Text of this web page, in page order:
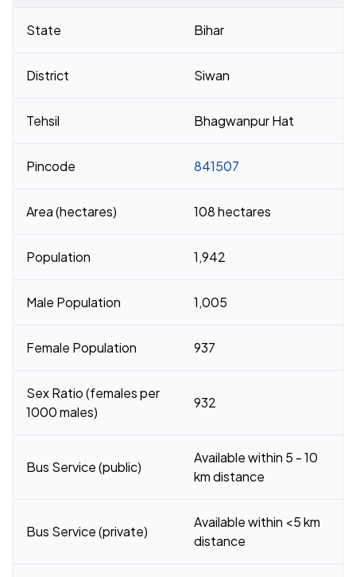
State Bihar
District Siwan
Tehsil Bhagwanpur Hat
Pincode 841507
Area (hectares) 108 hectares
Population 1,942
Male Population 1,005
Female Population 937
Sex Ratio (females per
1000 males)
932
Bus Service (public)
Available within 5 - 10
km distance
Bus Service (private)
Available within <5 km
distance